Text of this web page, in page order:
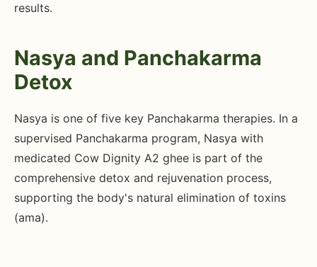
results.
Nasya and Panchakarma
Detox
Nasya is one of five key Panchakarma therapies. In a
supervised Panchakarma program, Nasya with
medicated Cow Dignity A2 ghee is part of the
comprehensive detox and rejuvenation process,
supporting the body's natural elimination of toxins
(ama).